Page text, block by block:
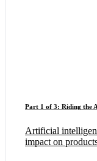
Part 1 of 3: Riding the
Artificial
impact on